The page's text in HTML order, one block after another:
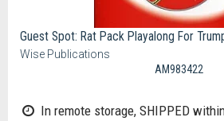
Guest Spot: Rat Pack Playalong For
Wise Publications
AM983422
In remote storage, SHIPPED